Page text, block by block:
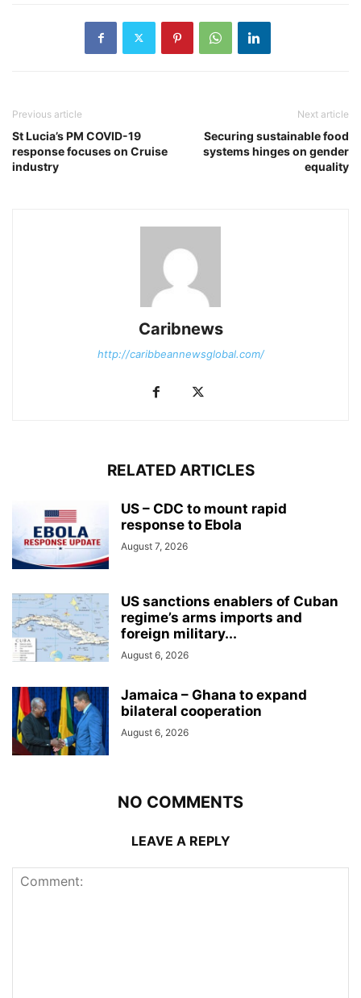
Previous article
St Lucia’s PM COVID-19
response focuses on Cruise
industry
Next article
Securing sustainable food
systems hinges on gender
equality
Caribnews
http://caribbeannewsglobal.com/
RELATED ARTICLES
US – CDC to mount rapid
response to Ebola
August 7, 2026
US sanctions enablers of Cuban
regime’s arms imports and
foreign military...
August 6, 2026
Jamaica – Ghana to expand
bilateral cooperation
August 6, 2026
NO COMMENTS
LEAVE A REPLY